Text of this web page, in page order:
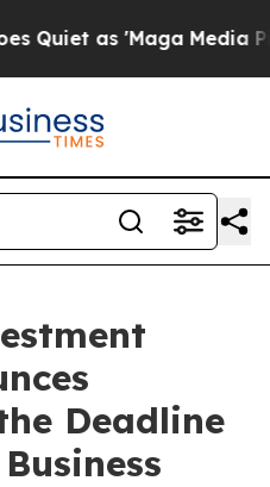
as 'Maga Media Pipeline'
Deadline